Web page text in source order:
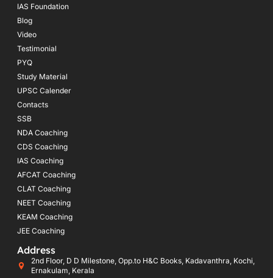
IAS Foundation
Blog
Video
Testimonial
PYQ
Study Material
UPSC Calender
Contacts
SSB
NDA Coaching
CDS Coaching
IAS Coaching
AFCAT Coaching
CLAT Coaching
NEET Coaching
KEAM Coaching
JEE Coaching
Address
2nd Floor, D D Milestone, Opp.to H&C Books, Kadavanthra, Kochi,
Ernakulam, Kerala